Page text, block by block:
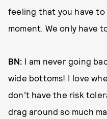
feeling that you have
moment. We only have
BN: I am never going
wide bottoms! I love
don’t have the risk
drag around so much